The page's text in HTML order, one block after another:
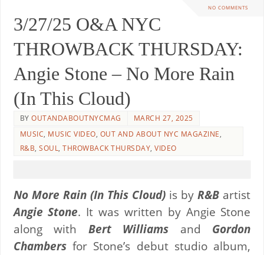
NO COMMENTS
3/27/25 O&A NYC
THROWBACK THURSDAY:
Angie Stone – No More Rain
(In This Cloud)
BYOUTANDABOUTNYCMAG
MARCH 27, 2025
MUSIC, MUSIC VIDEO, OUT AND ABOUT NYC MAGAZINE,
R&B,SOUL,THROWBACK THURSDAY,VIDEO
No More Rain (In This Cloud) is byR&B artist
Angie Stone. It was written by Angie Stone
along with Bert Williams and Gordon
Chambers for Stone’s debut studio album,